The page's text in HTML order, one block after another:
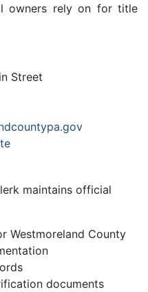
owners rely on for title
Street
maintains official
Westmoreland County
documents